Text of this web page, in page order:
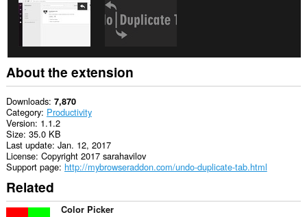
About the extension
Downloads 7,870
Category Productivity
Version 1.1.2
Size 35.0 KB
Last update Jan. 12, 2017
License Copyright 2017 sarahavilov
Support page http://mybrowseraddon.com/undo-duplicate-tab.html
Related
Color Picker